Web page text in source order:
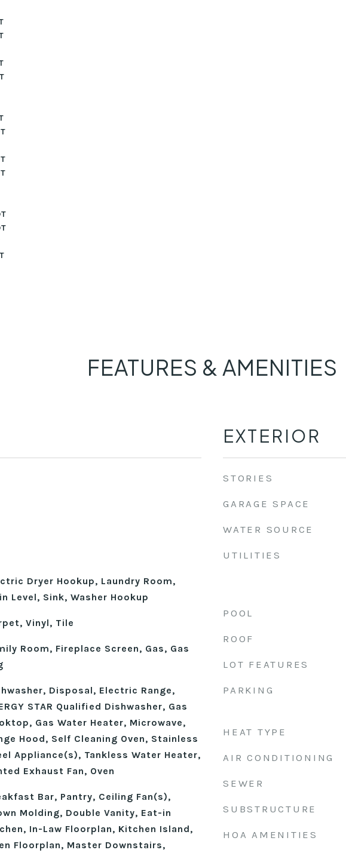
FEATURES & AMENITIES
Dryer Hookup, Laundry Room,
Level, Sink, Washer Hookup
Vinyl, Tile
Room, Fireplace Screen, Gas, Gas
Disposal, Electric Range,
STAR Qualified Dishwasher, Gas
Gas Water Heater, Microwave,
Hood, Self Cleaning Oven, Stainless
Appliance(s), Tankless Water Heater,
Exhaust Fan, Oven
Bar, Pantry, Ceiling Fan(s),
Molding, Double Vanity, Eat-in
In-Law Floorplan, Kitchen Island,
Floorplan, Master Downstairs,
EXTERIOR
STORIES
GARAGE SPACE
WATER SOURCE
UTILITIES
POOL
ROOF
LOT FEATURES
PARKING
HEAT TYPE
AIR CONDITIONING
SEWER
SUBSTRUCTURE
HOA AMENITIES